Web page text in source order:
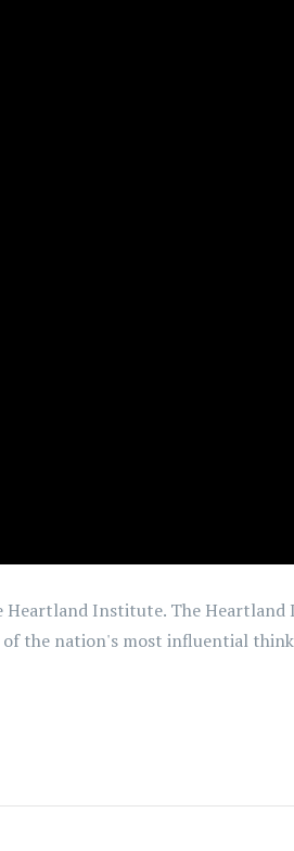
Institute. The Heartland
the nation's most influential